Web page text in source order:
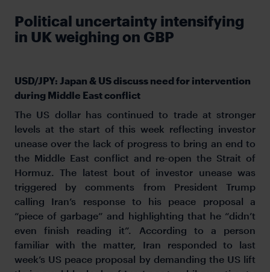
Political uncertainty intensifying
in UK weighing on GBP
USD/JPY: Japan & US discuss need for intervention
during Middle East conflict
The US dollar has continued to trade at stronger
levels at the start of this week reflecting investor
unease over the lack of progress to bring an end to
the Middle East conflict and re-open the Strait of
Hormuz. The latest bout of investor unease was
triggered by comments from President Trump
calling Iran’s response to his peace proposal a
“piece of garbage” and highlighting that he “didn’t
even finish reading it”. According to a person
familiar with the matter, Iran responded to last
week’s US peace proposal by demanding the US lift